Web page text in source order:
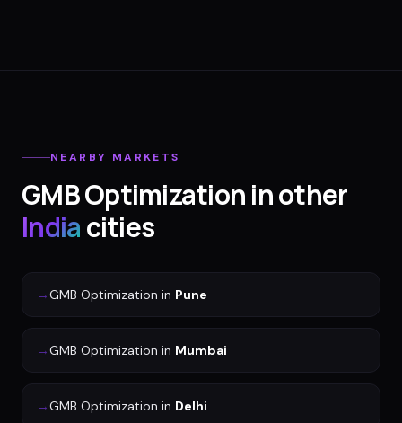
NEARBY MARKETS
GMB Optimizationin other
Indiacities
→GMB Optimization in Pune
→GMB Optimization in Mumbai
→GMB Optimization in Delhi